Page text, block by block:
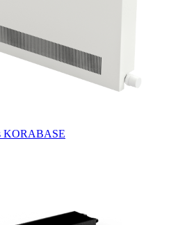
KORABASE